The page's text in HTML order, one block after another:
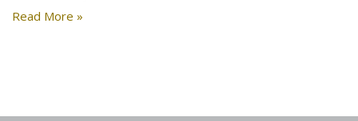
Read More »